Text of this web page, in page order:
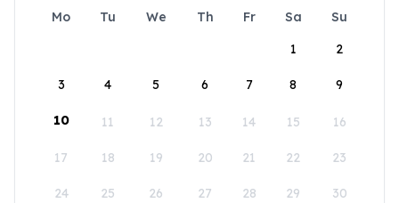
Mo Tu We Th Fr Sa
Su
1
2
3 4 5 6 7 8 9
10 11 12 13 14 15 16
17 18 19 20 21 22 23
24 25 26 27 28 29 30